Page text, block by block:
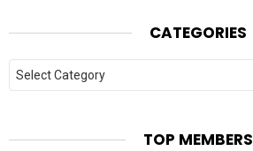
CATEGORIES
Categories
TOP MEMBERS